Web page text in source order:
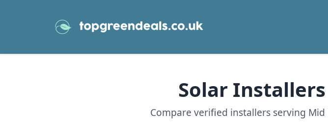
Solar
Compare verified installers serving